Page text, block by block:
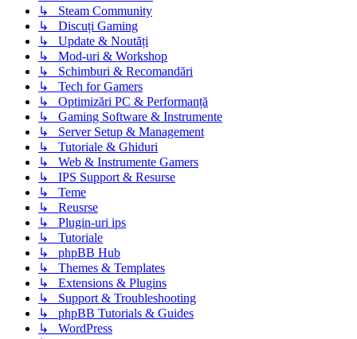
↳ Steam Community
↳ Discuți Gaming
↳ Update & Noutăți
↳ Mod-uri & Workshop
↳ Schimburi & Recomandări
↳ Tech for Gamers
↳ Optimizări PC & Performanță
↳ Gaming Software & Instrumente
↳ Server Setup & Management
↳ Tutoriale & Ghiduri
↳ Web & Instrumente Gamers
↳ IPS Support & Resurse
↳ Teme
↳ Reusrse
↳ Plugin-uri ips
↳ Tutoriale
↳ phpBB Hub
↳ Themes & Templates
↳ Extensions & Plugins
↳ Support & Troubleshooting
↳ phpBB Tutorials & Guides
↳ WordPress